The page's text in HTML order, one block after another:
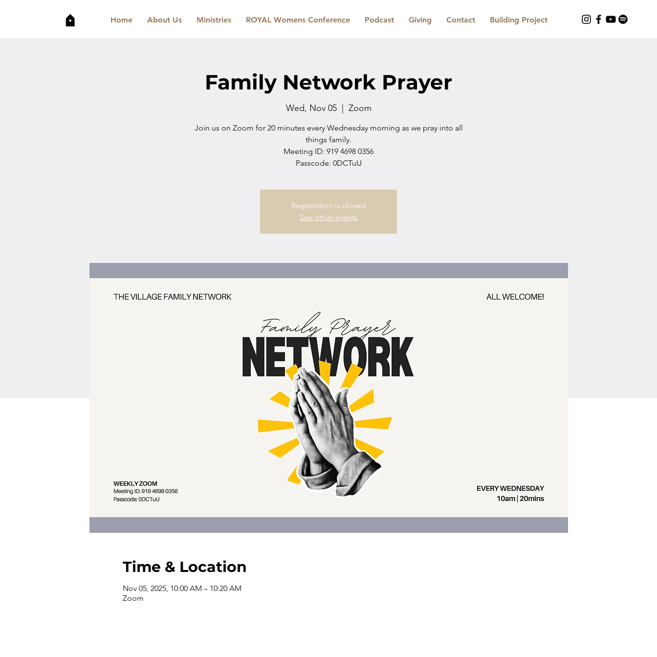
Home About Us Ministries ROYAL Womens Conference Podcast Giving Contact Building Project
Family Network Prayer
Wed, Nov 05
  |
Zoom
Join us on Zoom for 20 minutes every Wednesday morning as we pray into all
things family.
Meeting ID: 919 4698 0356
Passcode: 0DCTuU
Registration is closed
See other events
Time & Location
Nov 05, 2025, 10:00 AM – 10:20 AM
Zoom